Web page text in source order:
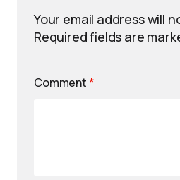
Your email address will
Required fields are
Comment *